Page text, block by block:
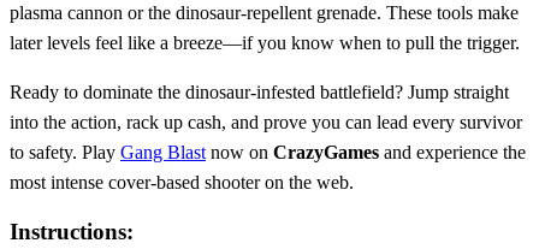
plasma cannon or the dinosaur‑repellent grenade. These tools make
later levels feel like a breeze—if you know when to pull the trigger.
Ready to dominate the dinosaur‑infested battlefield? Jump straight
into the action, rack up cash, and prove you can lead every survivor
to safety. Play Gang Blast now on CrazyGames and experience the
most intense cover‑based shooter on the web.
Instructions: